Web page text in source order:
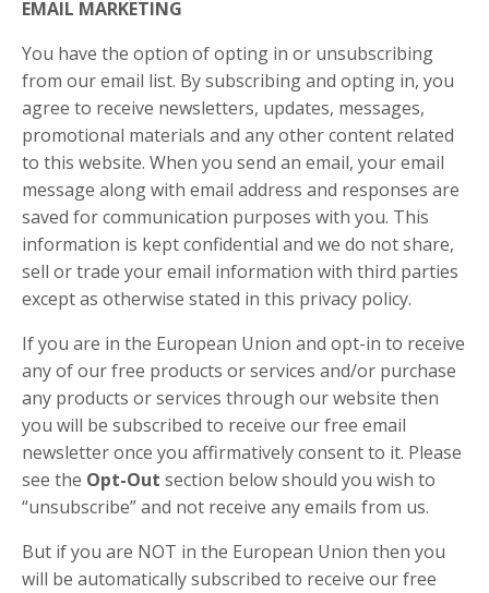
EMAIL MARKETING
You have the option of opting in or unsubscribing
from our email list. By subscribing and opting in, you
agree to receive newsletters, updates, messages,
promotional materials and any other content related
to this website. When you send an email, your email
message along with email address and responses are
saved for communication purposes with you. This
information is kept confidential and we do not share,
sell or trade your email information with third parties
except as otherwise stated in this privacy policy.
If you are in the European Union and opt-in to receive
any of our free products or services and/or purchase
any products or services through our website then
you will be subscribed to receive our free email
newsletter once you affirmatively consent to it. Please
see the Opt-Out section below should you wish to
“unsubscribe” and not receive any emails from us.
But if you are NOT in the European Union then you
will be automatically subscribed to receive our free